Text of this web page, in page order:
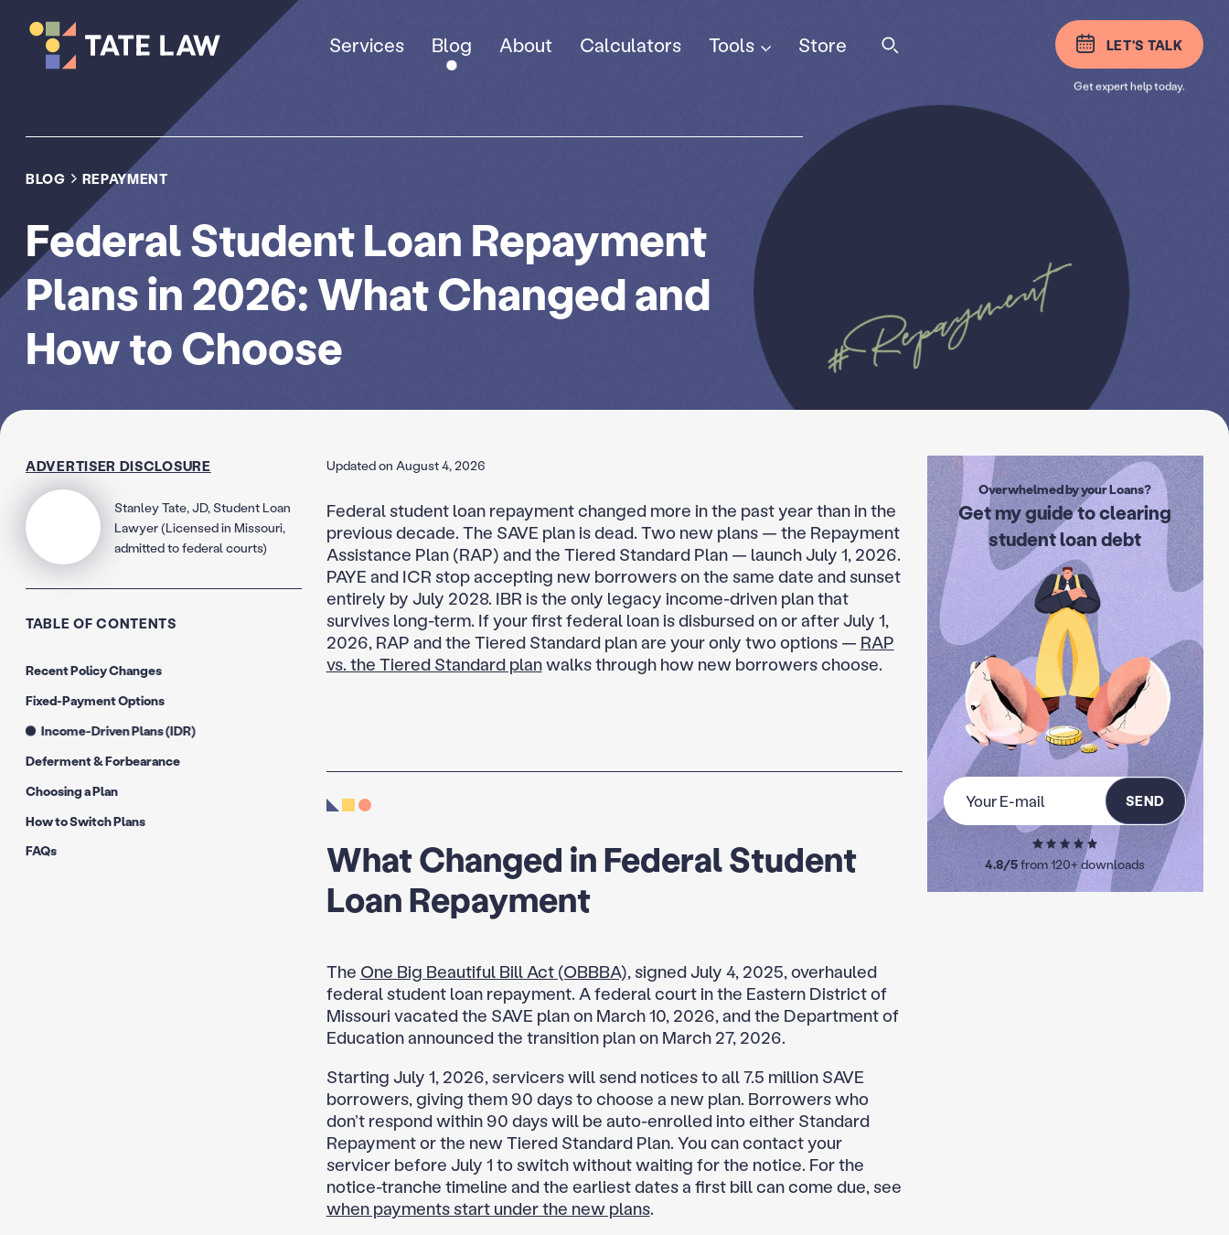
Services Blog About Calculators Tools Store LET'S TALK
Get expert help today.
BLOG REPAYMENT
Federal Student Loan Repayment
Plans in 2026: What Changed and
How to Choose
#Repayment
ADVERTISER DISCLOSURE
Stanley Tate, JD, Student Loan
Lawyer (Licensed in Missouri,
admitted to federal courts)
TABLE OF CONTENTS
Recent Policy Changes
Fixed-Payment Options
Income-Driven Plans (IDR)
Deferment & Forbearance
Choosing a Plan
How to Switch Plans
FAQs
Updated on August 4, 2026
Federal student loan repayment changed more in the past year than in the
previous decade. The SAVE plan is dead. Two new plans — the Repayment
Assistance Plan (RAP) and the Tiered Standard Plan — launch July 1, 2026.
PAYE and ICR stop accepting new borrowers on the same date and sunset
entirely by July 2028. IBR is the only legacy income-driven plan that
survives long-term. If your first federal loan is disbursed on or after July 1,
2026, RAP and the Tiered Standard plan are your only two options — RAP
vs. the Tiered Standard planwalks through how new borrowers choose.
What Changed in Federal Student
Loan Repayment
The One Big Beautiful Bill Act (OBBBA), signed July 4, 2025, overhauled
federal student loan repayment. A federal court in the Eastern District of
Missouri vacated the SAVE plan on March 10, 2026, and the Department of
Education announced the transition plan on March 27, 2026.
Starting July 1, 2026, servicers will send notices to all 7.5 million SAVE
borrowers, giving them 90 days to choose a new plan. Borrowers who
don’t respond within 90 days will be auto-enrolled into either Standard
Repayment or the new Tiered Standard Plan. You can contact your
servicer before July 1 to switch without waiting for the notice. For the
notice-tranche timeline and the earliest dates a first bill can come due, see
when payments start under the new plans.
Overwhelmed by your Loans?
Get my guide to clearing
student loan debt
SEND
4.8/5from 120+ downloads